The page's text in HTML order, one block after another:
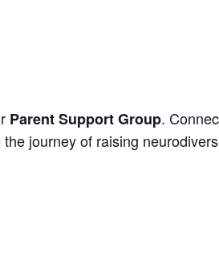
Parent Support Group.
journey of raising